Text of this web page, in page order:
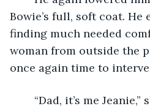
Bowie’s full, soft coat. He
finding much needed
woman from outside the
once again time to